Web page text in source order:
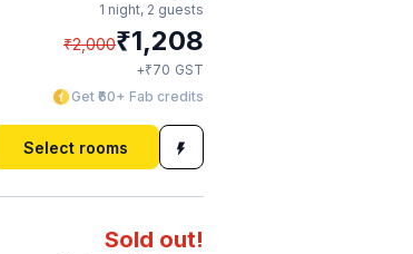
1 night, 2 guests
₹2,000₹1,208
+₹70 GST
Get ₹60+ Fab credits
Select rooms
Sold out!